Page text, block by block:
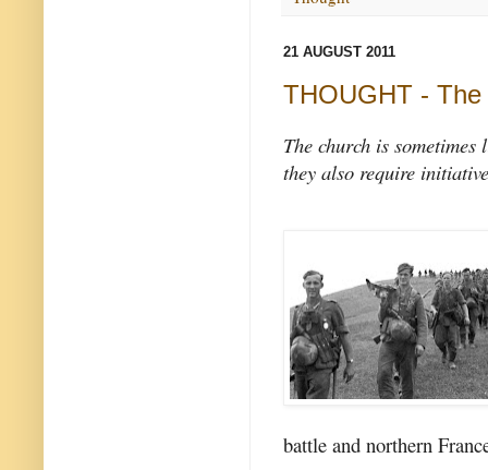
21 AUGUST 2011
THOUGHT -
The church is
they also require
battle and northern